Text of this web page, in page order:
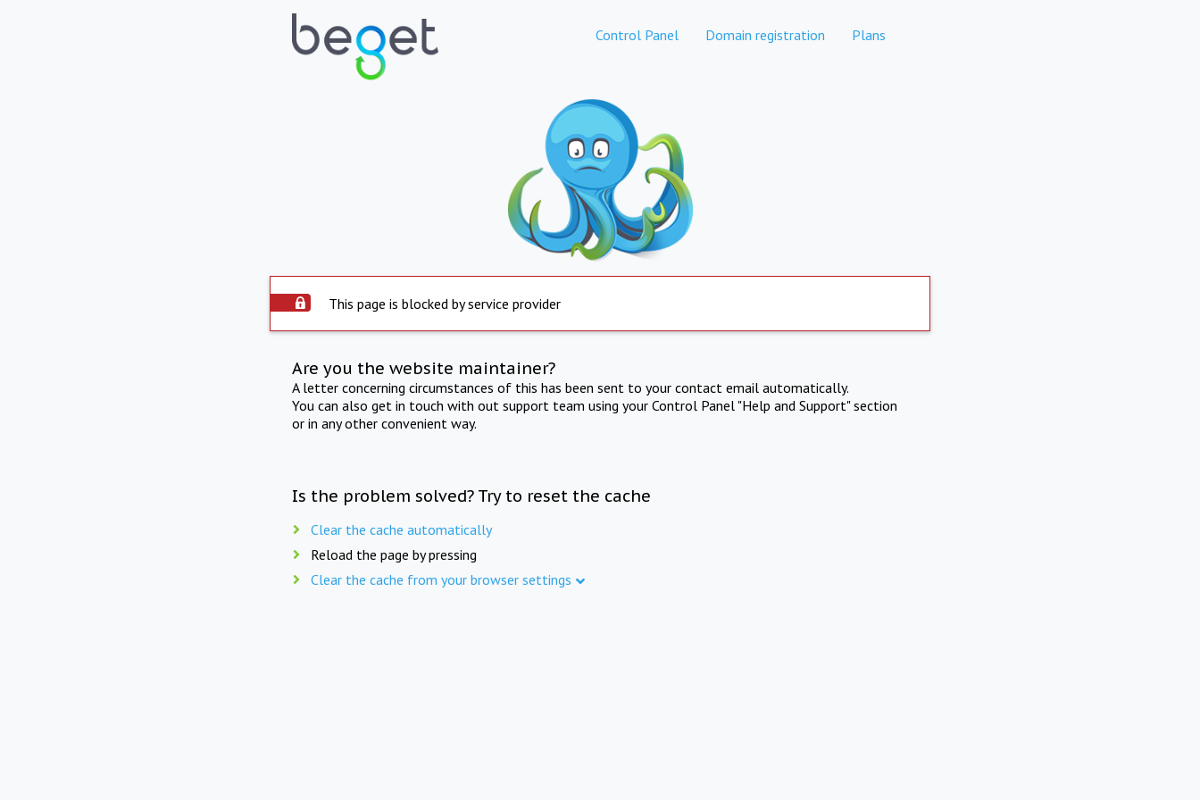
Control Panel Domain registration Plans
This page is blocked by service provider
Are you the website maintainer?
A letter concerning circumstances of this has been sent to your contact email automatically.
You can also get in touch with out support team using your Control Panel "Help and Support" section
or in any other convenient way.
Is the problem solved? Try to reset the cache
Clear the cache automatically
Reload the page by pressing
Clear the cache from your browser settings